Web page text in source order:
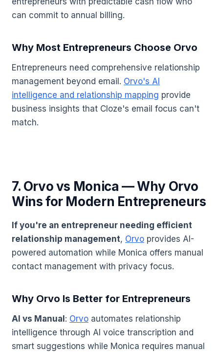
can commit to annual billing.
Why Most Entrepreneurs Choose Orvo
Entrepreneurs need comprehensive relationship
management beyond email. Orvo's AI
intelligence and relationship mapping provide
business insights that Cloze's email focus can't
match.
7. Orvo vs Monica — Why Orvo
Wins for Modern Entrepreneurs
If you're an entrepreneur needing efficient
relationship management, Orvo provides AI-
powered automation while Monica offers manual
contact management with privacy focus.
Why Orvo Is Better for Entrepreneurs
AI vs Manual : Orvo automates relationship
intelligence through AI voice transcription and
smart suggestions while Monica requires manual